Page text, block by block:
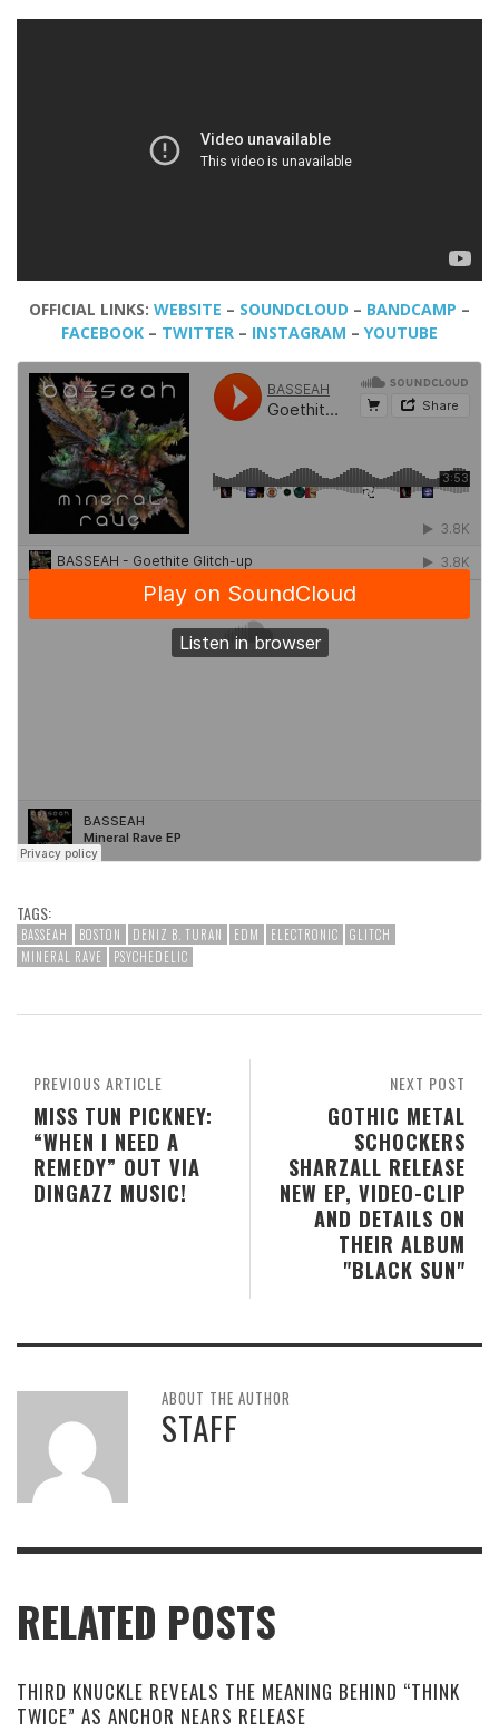
OFFICIAL LINKS: WEBSITE – SOUNDCLOUD – BANDCAMP –
FACEBOOK – TWITTER – INSTAGRAM – YOUTUBE
TAGS:
BASSEAH BOSTON DENIZ B. TURAN EDM ELECTRONIC
GLITCH
MINERAL RAVE
PSYCHEDELIC
NEXT POST
GOTHIC METAL
SCHOCKERS
SHARZALL RELEASE
NEW EP, VIDEO-CLIP
AND DETAILS ON
THEIR ALBUM
"BLACK SUN"
PREVIOUS ARTICLE
MISS TUN PICKNEY:
“WHEN I NEED A
REMEDY” OUT VIA
DINGAZZ MUSIC!
ABOUT THE AUTHOR
STAFF
RELATED POSTS
THIRD KNUCKLE REVEALS THE MEANING BEHIND “THINK
TWICE” AS ANCHOR NEARS RELEASE